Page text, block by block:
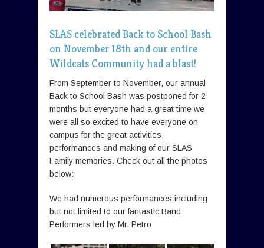
SLAS celebrated Back to School Bash
on November 18th and our entire
Wildcats Community had a blast!
From September to November, our annual
Back to School Bash was postponed for 2
months but everyone had a great time we
were all so excited to have everyone on
campus for the great activities,
performances and making of our SLAS
Family memories. Check out all the photos
below:
We had numerous performances including
but not limited to our fantastic Band
Performers led by Mr. Petro